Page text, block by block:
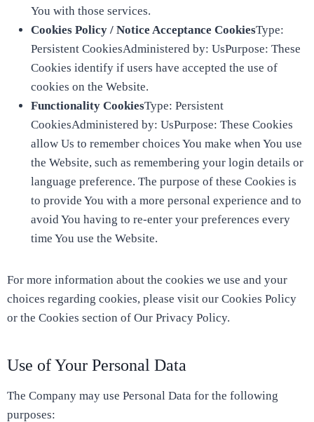
You with those services.
Cookies Policy / Notice Acceptance CookiesType:
Persistent CookiesAdministered by: UsPurpose: These
Cookies identify if users have accepted the use of
cookies on the Website.
Functionality CookiesType: Persistent
CookiesAdministered by: UsPurpose: These Cookies
allow Us to remember choices You make when You use
the Website, such as remembering your login details or
language preference. The purpose of these Cookies is
to provide You with a more personal experience and to
avoid You having to re-enter your preferences every
time You use the Website.
For more information about the cookies we use and your
choices regarding cookies, please visit our Cookies Policy
or the Cookies section of Our Privacy Policy.
Use of Your Personal Data
The Company may use Personal Data for the following
purposes: